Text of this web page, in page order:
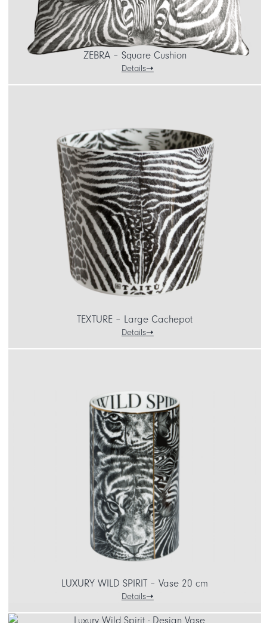
ZEBRA – Square Cushion
Details
TEXTURE – Large Cachepot
Details
LUXURY WILD SPIRIT – Vase 20 cm
Details